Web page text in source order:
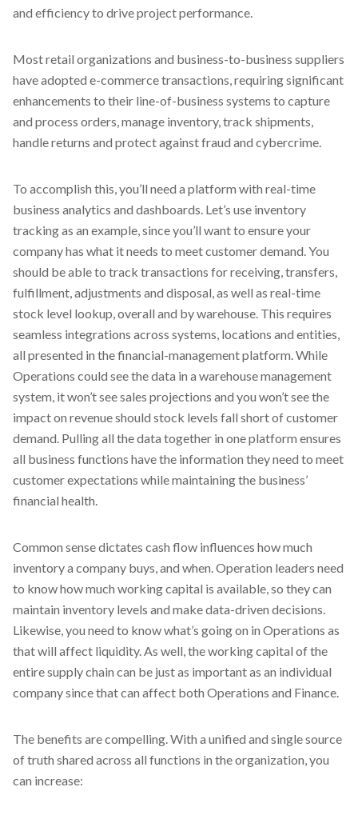
and efficiency to drive project performance.
Most retail organizations and business-to-business suppliers
have adopted e-commerce transactions, requiring significant
enhancements to their line-of-business systems to capture
and process orders, manage inventory, track shipments,
handle returns and protect against fraud and cybercrime.
To accomplish this, you’ll need a platform with real-time
business analytics and dashboards. Let’s use inventory
tracking as an example, since you’ll want to ensure your
company has what it needs to meet customer demand. You
should be able to track transactions for receiving, transfers,
fulfillment, adjustments and disposal, as well as real-time
stock level lookup, overall and by warehouse. This requires
seamless integrations across systems, locations and entities,
all presented in the financial-management platform. While
Operations could see the data in a warehouse management
system, it won’t see sales projections and you won’t see the
impact on revenue should stock levels fall short of customer
demand. Pulling all the data together in one platform ensures
all business functions have the information they need to meet
customer expectations while maintaining the business’
financial health.
Common sense dictates cash flow influences how much
inventory a company buys, and when. Operation leaders need
to know how much working capital is available, so they can
maintain inventory levels and make data-driven decisions.
Likewise, you need to know what’s going on in Operations as
that will affect liquidity. As well, the working capital of the
entire supply chain can be just as important as an individual
company since that can affect both Operations and Finance.
The benefits are compelling. With a unified and single source
of truth shared across all functions in the organization, you
can increase: